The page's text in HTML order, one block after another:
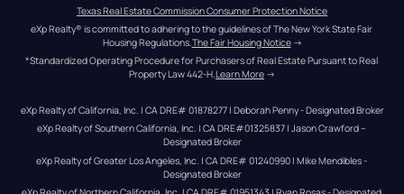
Texas Real Estate Commission Consumer Protection Notice
eXp Realty® is committed to adhering to the guidelines of The New York State Fair
Housing Regulations. The Fair Housing Notice →
*Standardized Operating Procedure for Purchasers of Real Estate Pursuant to Real
Property Law 442-H.Learn More →
eXp Realty of California, Inc. | CA DRE# 01878277 | Deborah Penny - Designated Broker
eXp Realty of Southern California, Inc. | CA DRE#01325837 | Jason Crawford –
Designated Broker
eXp Realty of Greater Los Angeles, Inc. | CA DRE# 01240990 | Mike Mendibles -
Designated Broker